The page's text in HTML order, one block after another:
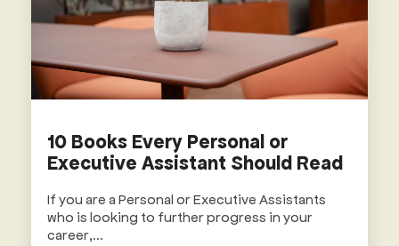
10 Books Every Personal or
Executive Assistant Should Read
If you are a Personal or Executive Assistants
who is looking to further progress in your
career,...